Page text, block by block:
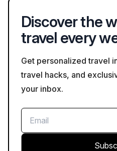
Discover the
travel every
Get personalized travel
travel hacks, and
your inbox.